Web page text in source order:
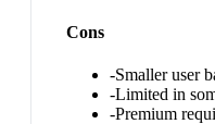
Cons
-Smaller user
-Limited in
-Premium